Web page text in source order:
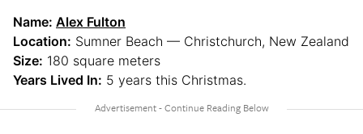
Name: Alex Fulton
Location: Sumner Beach — Christchurch, New Zealand
Size: 180 square meters
Years Lived In: 5 years this Christmas.